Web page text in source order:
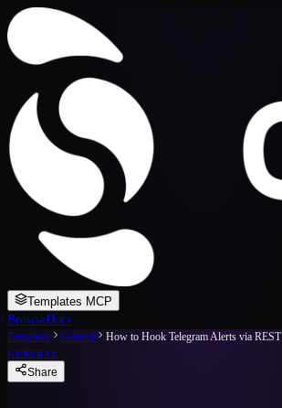
Templates MCP
BrowseDocs
Templates General How to Hook Telegram Alerts via REST
GENERAL
Share